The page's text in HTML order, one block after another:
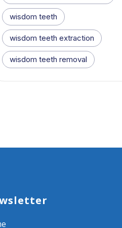
wisdom teeth
wisdom teeth extraction
wisdom teeth removal